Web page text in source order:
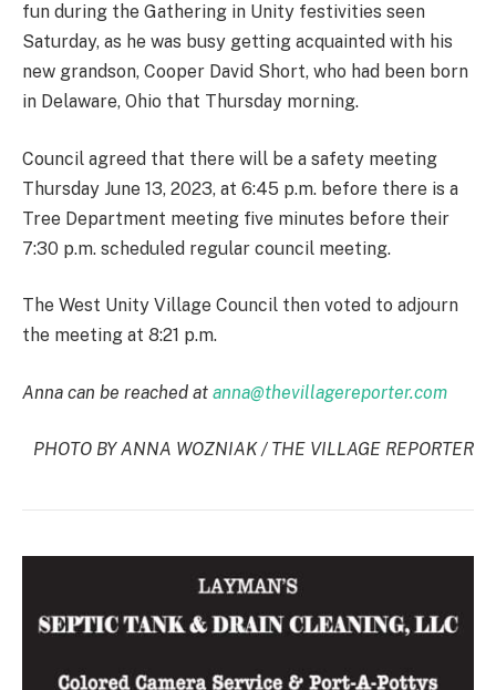
fun during the Gathering in Unity festivities seen
Saturday, as he was busy getting acquainted with his
new grandson, Cooper David Short, who had been born
in Delaware, Ohio that Thursday morning.
Council agreed that there will be a safety meeting
Thursday June 13, 2023, at 6:45 p.m. before there is a
Tree Department meeting five minutes before their
7:30 p.m. scheduled regular council meeting.
The West Unity Village Council then voted to adjourn
the meeting at 8:21 p.m.
Anna can be reached at anna@thevillagereporter.com
PHOTO BY ANNA WOZNIAK / THE VILLAGE REPORTER